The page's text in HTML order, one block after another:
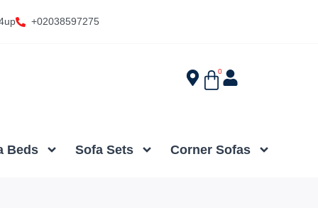
+02038597275
0
Beds Sofa Sets Corner Sofas